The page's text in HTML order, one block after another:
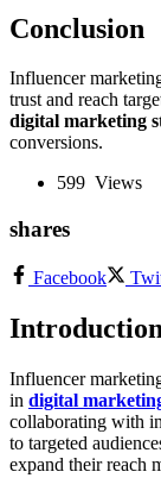
Conclusion
Influencer
trust and reach
digital marketing
conversions.
599 Views
shares
Facebook
Introduction
Influencer
in digital
collaborating with
to targeted
expand their reach